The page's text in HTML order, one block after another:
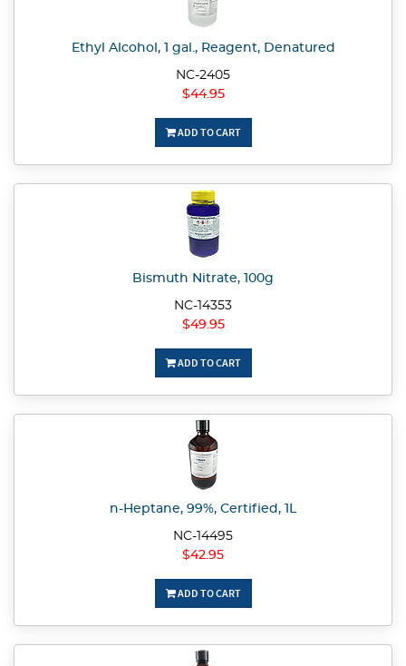
Ethyl Alcohol, 1 gal., Reagent, Denatured
NC-2405
$44.95
ADD TO CART
Bismuth Nitrate, 100g
NC-14353
$49.95
ADD TO CART
n-Heptane, 99%, Certified, 1L
NC-14495
$42.95
ADD TO CART